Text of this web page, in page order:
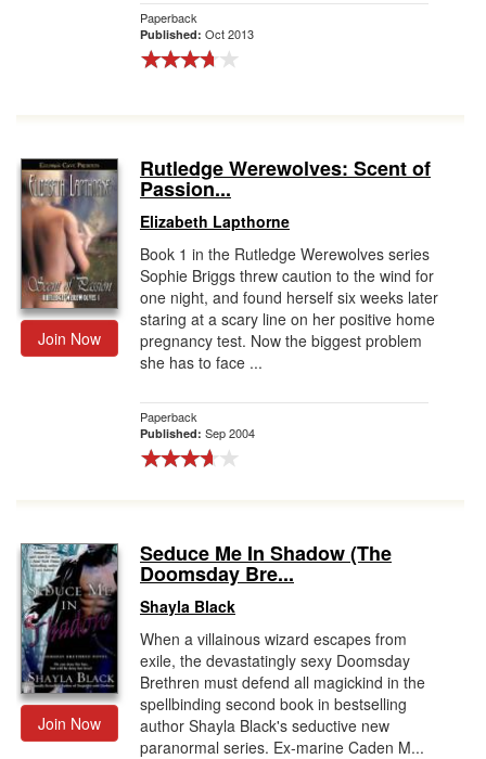
Paperback
Published: Oct 2013
Join Now
Rutledge Werewolves: Scent of
Passion...
Elizabeth Lapthorne
Book 1 in the Rutledge Werewolves series
Sophie Briggs threw caution to the wind for
one night, and found herself six weeks later
staring at a scary line on her positive home
pregnancy test. Now the biggest problem
she has to face ...
Paperback
Published: Sep 2004
Join Now
Seduce Me In Shadow (The
Doomsday Bre...
Shayla Black
When a villainous wizard escapes from
exile, the devastatingly sexy Doomsday
Brethren must defend all magickind in the
spellbinding second book in bestselling
author Shayla Black's seductive new
paranormal series. Ex-marine Caden M...